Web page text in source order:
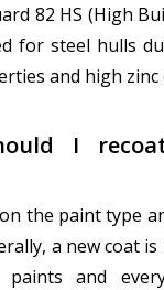
82 HS (High
for steel hulls
and high zinc
I
the paint type
a new coat is
paints and